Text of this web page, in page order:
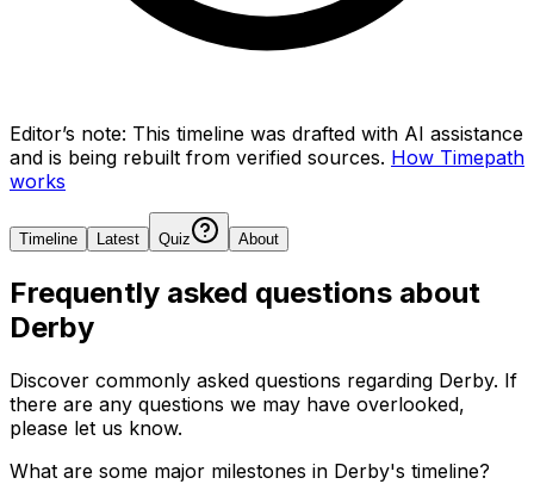
Editor’s note: This timeline was drafted with AI assistance
and is being rebuilt from verified sources. How Timepath
works
Timeline Latest Quiz About
Frequently asked questions about
Derby
Discover commonly asked questions regarding Derby. If
there are any questions we may have overlooked,
please let us know.
What are some major milestones in Derby's timeline?